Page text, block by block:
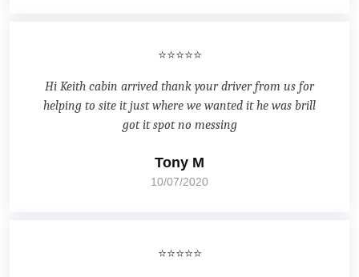
⭐⭐⭐⭐⭐
Hi Keith cabin arrived thank your driver from us for
helping to site it just where we wanted it he was brill
got it spot no messing
Tony M
10/07/2020
⭐⭐⭐⭐⭐